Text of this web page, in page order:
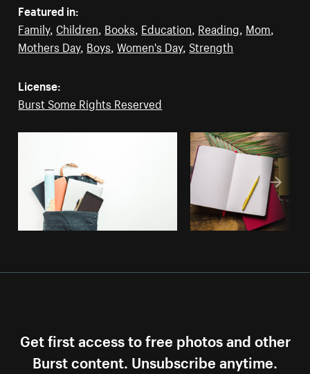
Featured in:
Family, Children, Books, Education, Reading, Mom,
Mothers Day, Boys,Women's Day, Strength
License:
Burst Some Rights Reserved
Get first access to free photos and other
Burst content. Unsubscribe anytime.